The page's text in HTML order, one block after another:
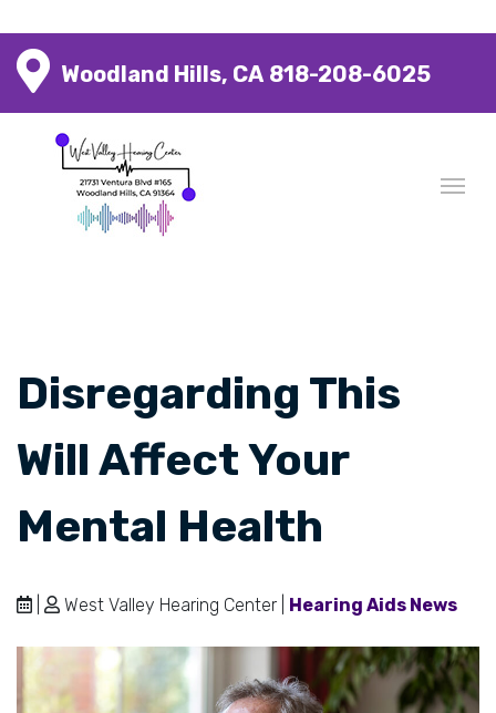
Woodland Hills, CA 818-208-6025
Disregarding This
Will Affect Your
Mental Health
West Valley Hearing Center | Hearing Aids News